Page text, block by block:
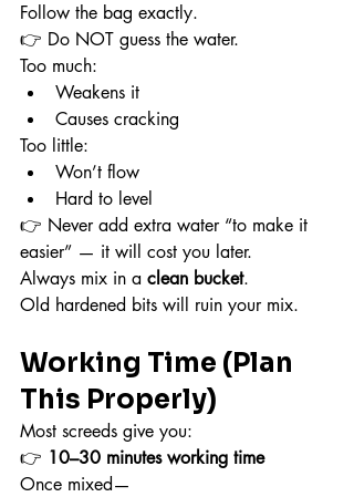
Follow the bag exactly.
👉 Do NOT guess the water.
Too much:
Weakens it
Causes cracking
Too little:
Won’t flow
Hard to level
👉 Never add extra water “to make it
easier” — it will cost you later.
Always mix in a clean bucket.
Old hardened bits will ruin your mix.
Working Time (Plan
This Properly)
Most screeds give you:
👉 10–30 minutes working time
Once mixed—